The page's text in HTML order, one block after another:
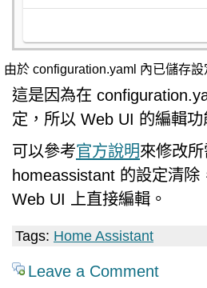
由於 configuration.yaml 內已儲存
這是因為在
定，所以 Web UI 的編輯功
可以參考官方說明來修改
homeassistant 的設定清
Web UI 上直接編輯。
Tags: Home Assistant
Leave a Comment